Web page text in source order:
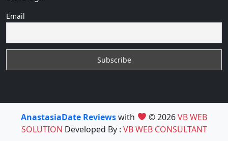
Email
AnastasiaDate Reviewswith © 2026VB WEB
SOLUTION Developed By : VB WEB CONSULTANT